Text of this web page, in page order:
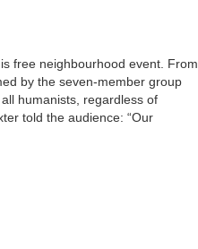
free neighbourhood event. From
by the seven-member group
humanists, regardless of
told the audience: “Our